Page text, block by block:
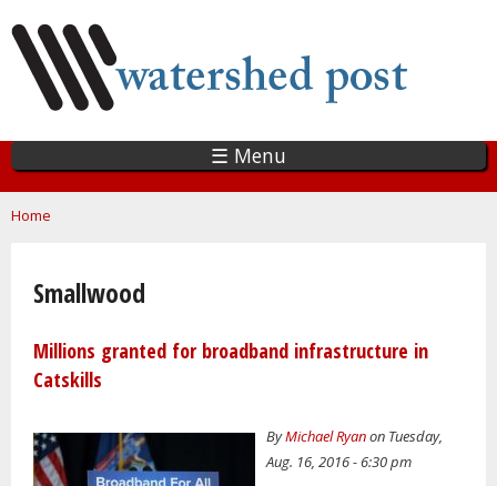
main
content
☰ Menu
You are here
Home
Smallwood
Millions granted for broadband infrastructure in
Catskills
ByMichael Ryanon Tuesday,
Aug. 16, 2016 - 6:30 pm